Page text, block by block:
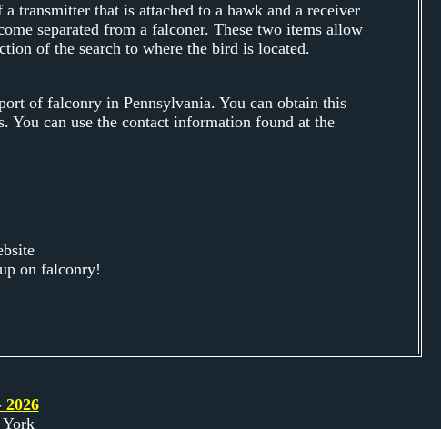
transmitter that is attached to a hawk and a receiver
separated from a falconer. These two items allow
of the search to where the bird is located.
of falconry in Pennsylvania. You can obtain this
You can use the contact information found at the
on falconry!